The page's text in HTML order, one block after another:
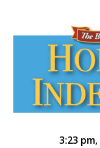
3:23 pm,